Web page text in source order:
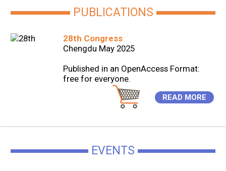
PUBLICATIONS
28th Congress
Chengdu May 2025
Published in an OpenAccess Format:
free for everyone.
READ MORE
EVENTS